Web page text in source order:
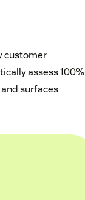
customer
assess 100%
surfaces